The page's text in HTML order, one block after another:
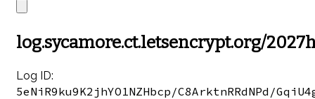
log.sycamore.ct.letsencrypt.org/
Log ID:
5eNiR9ku9K2jhYO1NZHbcp/C8ArktnRRdNPd/